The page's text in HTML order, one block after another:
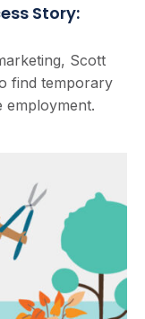
Story:
Scott
find temporary
employment.